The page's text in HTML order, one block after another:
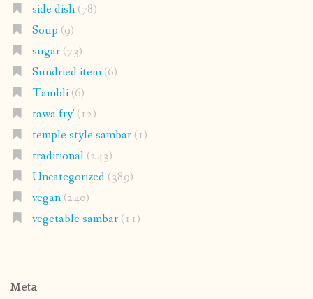
side dish(78)
Soup (9)
sugar(73)
Sundried item(6)
Tambli(6)
tawa fry'(12)
temple style sambar(1)
traditional(243)
Uncategorized(389)
vegan(240)
vegetable sambar(11)
Meta